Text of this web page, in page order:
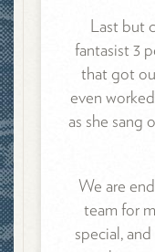
Last but
fantasist 3
that got
even
as she sang
We are
team for
special,